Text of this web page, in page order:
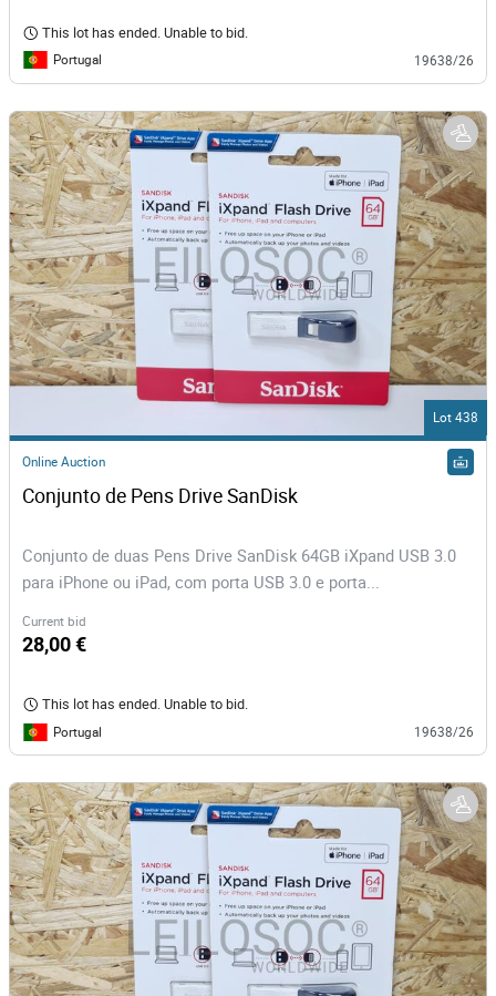
This lot has ended. Unable to bid.
Portugal 19638/26
Lot 438
Online Auction
Conjunto de Pens Drive SanDisk
Conjunto de duas Pens Drive SanDisk 64GB iXpand USB 3.0
para iPhone ou iPad, com porta USB 3.0 e porta...
Current bid
28,00 €
This lot has ended. Unable to bid.
Portugal 19638/26